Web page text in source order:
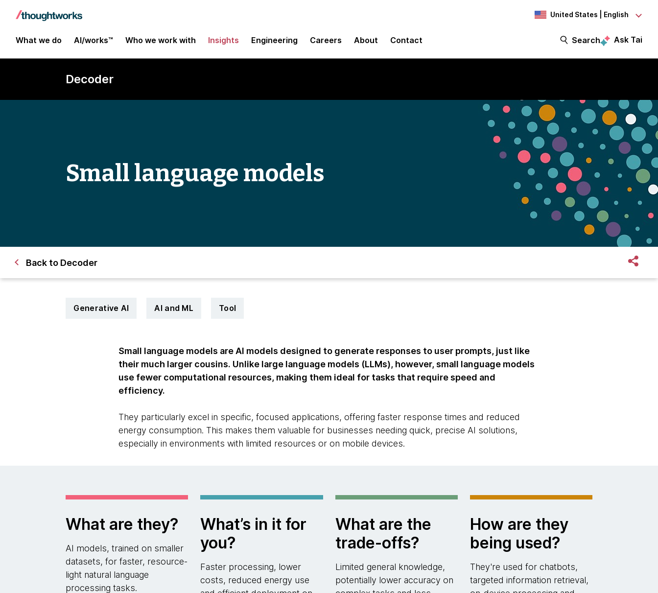
United States | English
What we do AI/works™ Who we work with Insights Engineering Careers About Contact Search Ask Tai
Decoder
Small language models
Back to Decoder
Generative AI AI and ML Tool
Small language models are AI models designed to generate responses to user prompts, just like
their much larger cousins. Unlike large language models (LLMs), however, small language models
use fewer computational resources, making them ideal for tasks that require speed and
efficiency.
They particularly excel in specific, focused applications, offering faster response times and reduced
energy consumption. This makes them valuable for businesses needing quick, precise AI solutions,
especially in environments with limited resources or on mobile devices.
What are they?
AI models, trained on smaller
datasets, for faster, resource-
light natural language
processing tasks.
What’s in it for
you?
Faster processing, lower
costs, reduced energy use
What are the
trade-offs?
Limited general knowledge,
potentially lower accuracy on
How are they
being used?
They're used for chatbots,
targeted information retrieval,